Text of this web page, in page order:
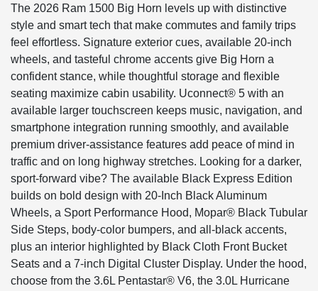
The 2026 Ram 1500 Big Horn levels up with distinctive
style and smart tech that make commutes and family trips
feel effortless. Signature exterior cues, available 20-inch
wheels, and tasteful chrome accents give Big Horn a
confident stance, while thoughtful storage and flexible
seating maximize cabin usability. Uconnect® 5 with an
available larger touchscreen keeps music, navigation, and
smartphone integration running smoothly, and available
premium driver-assistance features add peace of mind in
traffic and on long highway stretches. Looking for a darker,
sport-forward vibe? The available Black Express Edition
builds on bold design with 20-Inch Black Aluminum
Wheels, a Sport Performance Hood, Mopar® Black Tubular
Side Steps, body-color bumpers, and all-black accents,
plus an interior highlighted by Black Cloth Front Bucket
Seats and a 7-inch Digital Cluster Display. Under the hood,
choose from the 3.6L Pentastar® V6, the 3.0L Hurricane